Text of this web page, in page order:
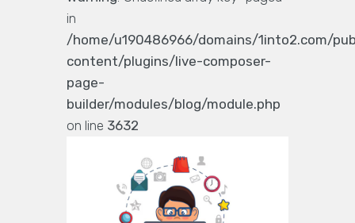
in
/home/u190486966/domains/1into2.com/
content/plugins/live-composer-
page-
builder/modules/blog/module.php
on line 3632